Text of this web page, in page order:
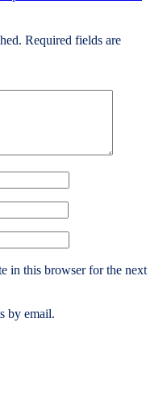
Required fields are
in this browser for the next
by email.